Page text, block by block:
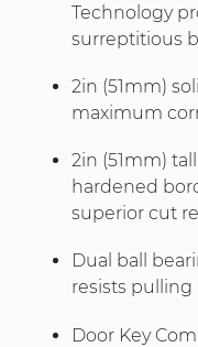
Technology
surreptitious
2in (51mm)
maximum
2in (51mm)
hardened
superior cut
Dual ball
resists
Door Key